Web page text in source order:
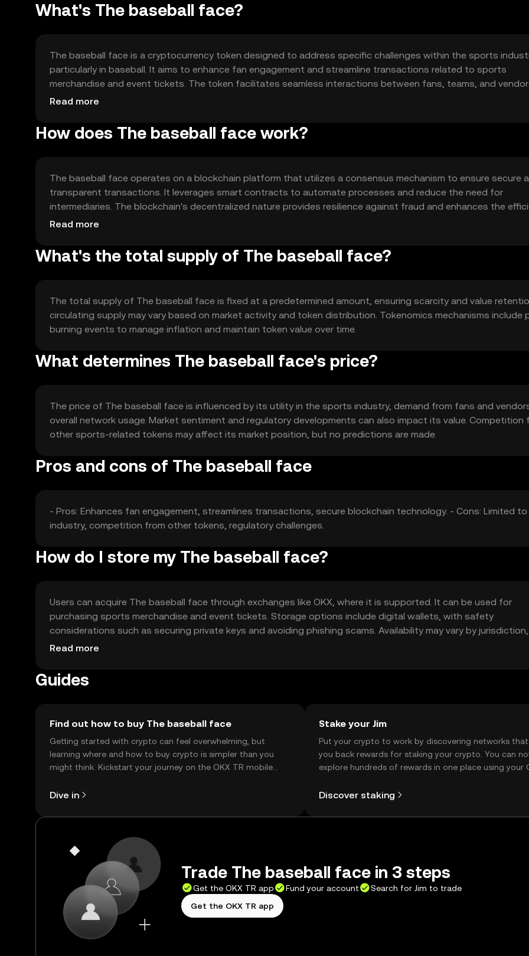
What's The baseball face?
The baseball face is a cryptocurrency token designed to address specific challenges within the sports
particularly in baseball. It aims to enhance fan engagement and streamline transactions related to sports
merchandise and event tickets. The token facilitates seamless interactions between fans, teams, and
offering a digital solution for sports-related transactions.
Read more
How does The baseball face work?
The baseball face operates on a blockchain platform that utilizes a consensus mechanism to ensure secure
transparent transactions. It leverages smart contracts to automate processes and reduce the need for
intermediaries. The blockchain's decentralized nature provides resilience against fraud and enhances the
of transactions within the sports ecosystem.
Read more
What's the total supply of The baseball face?
The total supply of The baseball face is fixed at a predetermined amount, ensuring scarcity and value
circulating supply may vary based on market activity and token distribution. Tokenomics mechanisms include
burning events to manage inflation and maintain token value over time.
What determines The baseball face's price?
The price of The baseball face is influenced by its utility in the sports industry, demand from fans and
overall network usage. Market sentiment and regulatory developments can also impact its value. Competition
other sports-related tokens may affect its market position, but no predictions are made.
Pros and cons of The baseball face
- Pros: Enhances fan engagement, streamlines transactions, secure blockchain technology. - Cons: Limited
industry, competition from other tokens, regulatory challenges.
How do I store my The baseball face?
Users can acquire The baseball face through exchanges like OKX, where it is supported. It can be used for
purchasing sports merchandise and event tickets. Storage options include digital wallets, with safety
considerations such as securing private keys and avoiding phishing scams. Availability may vary by
users should comply with local regulations.
Read more
Guides
Find out how to buy The baseball face
Getting started with crypto can feel overwhelming, but
learning where and how to buy crypto is simpler than you
might think. Kickstart your journey on the OKX TR mobile
Dive in
Stake your Jim
Put your crypto to work by discovering networks
you back rewards for staking your crypto. You can
explore hundreds of rewards in one place using your
Discover staking
Trade The baseball face in 3 steps
Get the OKX TR app Fund your account
Search for Jim to trade
Get the OKX TR app